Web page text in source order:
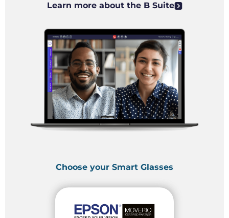
Learn more about the B Suite
Choose your Smart Glasses